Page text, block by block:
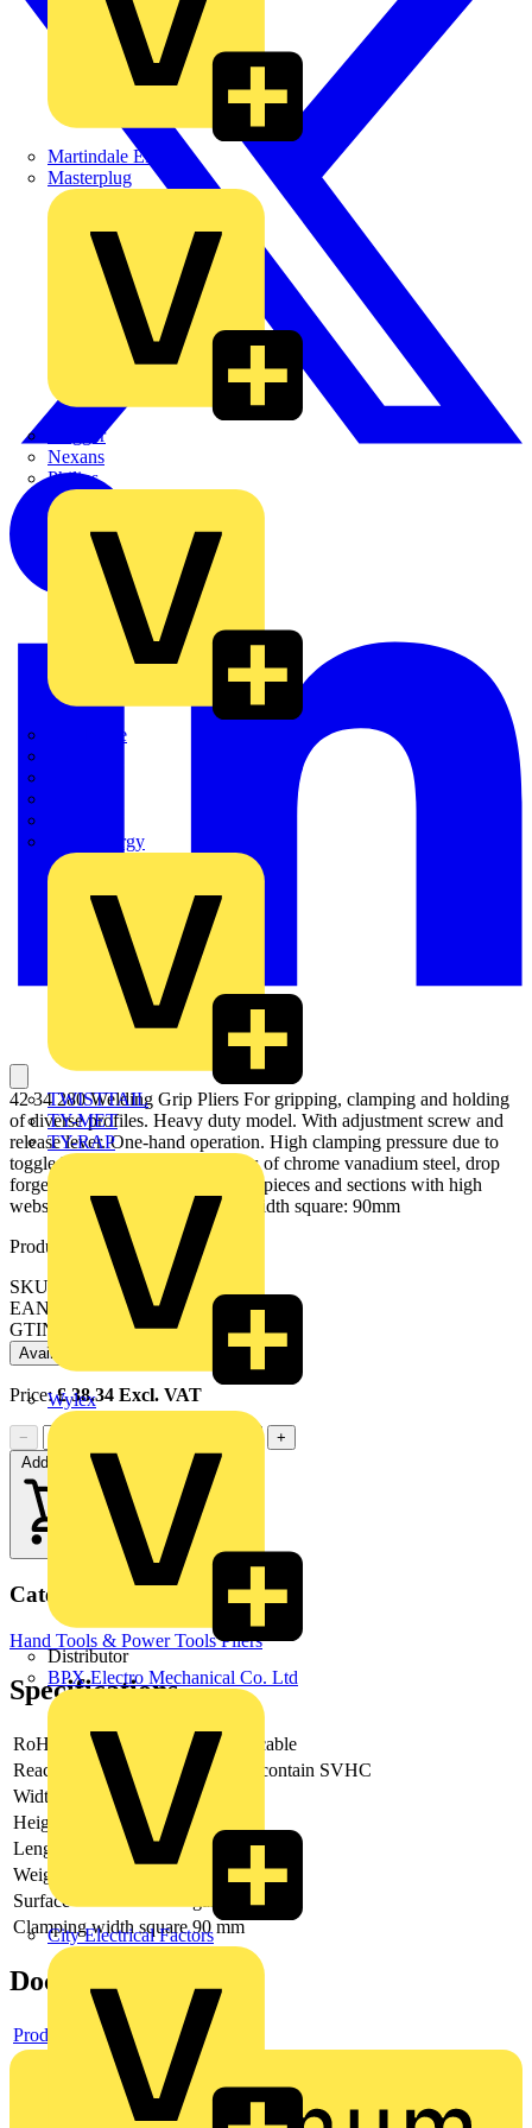
Martindale Electric
Masterplug
Megger
Nexans
Philips
Quickwire
Sync Energy
TWISTTAIL
TY-MET
TY-RAP
Wylex
Distributor
BPX Electro Mechanical Co. Ltd
City Electrical Factors
42 34 280 Welding Grip Pliers For gripping, clamping and holding
of diverse profiles. Heavy duty model. With adjustment screw and
release lever. One-hand operation. High clamping pressure due to
toggle lever action. gripping jaws of chrome vanadium steel, drop
forged. clamps cumbersome workpieces and sections with high
webs up to 40 mm. - Clamping width square: 90mm
Product identifiers
SKU: 42 34 280
EAN: 4003773022220
GTIN: 4003773022220
Available: 1 distributor
Price:£38.34 Excl. VAT
−
+
Add to cart
Categories
Hand Tools & Power ToolsPliers
Specifications
RoHs
not applicable
Reach
does not contain SVHC
Width
138 mm
Height
18 mm
Length
265 mm
Weight
692 g
Surface
galvanized
Clamping width square 90 mm
Documents
Product data sheet